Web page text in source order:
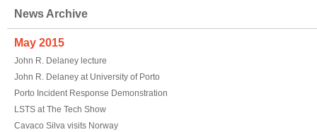
News Archive
May 2015
John R. Delaney lecture
John R. Delaney at University of Porto
Porto Incident Response Demonstration
LSTS at The Tech Show
Cavaco Silva visits Norway